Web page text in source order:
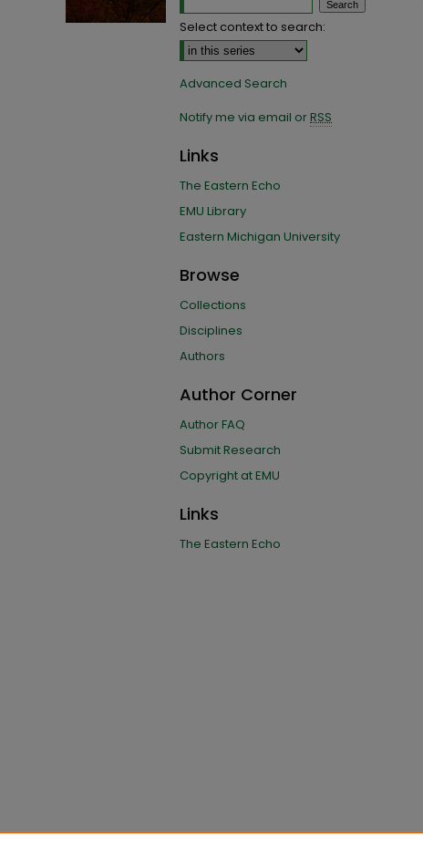
Select context to search:
Advanced Search
Notify me via email orRSS
Links
The Eastern Echo
EMU Library
Eastern Michigan University
Browse
Collections
Disciplines
Authors
Author Corner
Author FAQ
Submit Research
Copyright at EMU
Links
The Eastern Echo